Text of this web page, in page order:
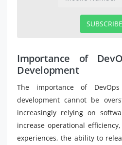
SUBSCRIBE
Importance of
Development
The importance of
development cannot be
increasingly relying on
increase operational
experiences, the ability to